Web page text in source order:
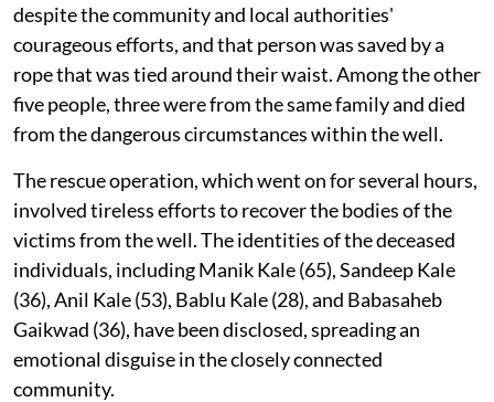
despite the community and local authorities'
courageous efforts, and that person was saved by a
rope that was tied around their waist. Among the other
five people, three were from the same family and died
from the dangerous circumstances within the well.
The rescue operation, which went on for several hours,
involved tireless efforts to recover the bodies of the
victims from the well. The identities of the deceased
individuals, including Manik Kale (65), Sandeep Kale
(36), Anil Kale (53), Bablu Kale (28), and Babasaheb
Gaikwad (36), have been disclosed, spreading an
emotional disguise in the closely connected
community.